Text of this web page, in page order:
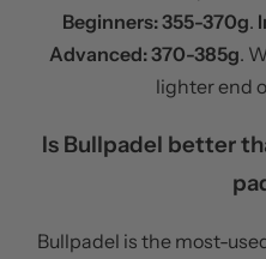
Beginners: 355-370g.
Advanced: 370-385g.
lighter end
Is Bullpadel better
Bullpadel is the most-